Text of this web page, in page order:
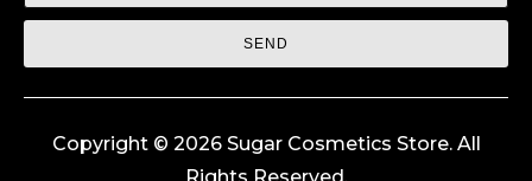
SEND
Copyright © 2026 Sugar Cosmetics Store. All